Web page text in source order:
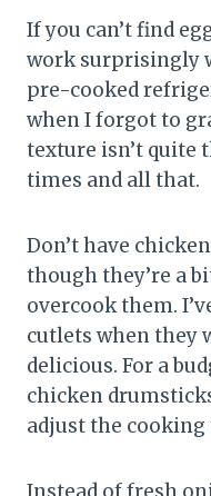
If you can’t find
work surprisingly
pre-cooked
when I forgot to
texture isn’t quite
times and all that.
Don’t have
though they’re a
overcook them.
cutlets when they
delicious. For a
chicken
adjust the cooking
Instead of fresh